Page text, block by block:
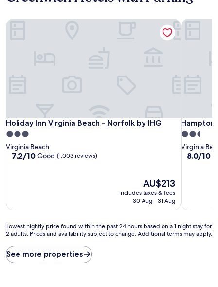
Holiday Inn Virginia Beach - Norfolk by IHG
Holiday Inn Virginia Beach - Norfolk by IHG
3.0
star
property
Virginia Beach
7.2
7.2/10 Good (1,003 reviews)
The
price
is
AU$213
includes taxes & fees
30 Aug - 31 Aug
Holiday Inn Virginia Beach - Norfolk by IHG
Hampton
Hampton
2.5
star
property
Virginia
8.0
8.0/10
Hampton
Lowest
nightly
found
within
Lowest nightly price found within the past 24 hours based on a 1 night stay for
2 adults. Prices and availability subject to change. Additional terms may apply.
See more properties